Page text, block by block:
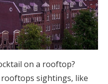
on a rooftop?
sightings, like